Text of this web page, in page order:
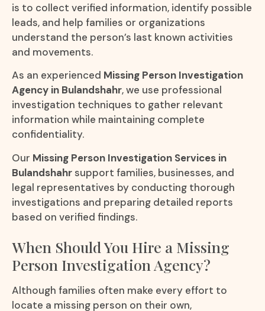
is to collect verified information, identify possible
leads, and help families or organizations
understand the person’s last known activities
and movements.
As an experienced Missing Person Investigation
Agency in Bulandshahr, we use professional
investigation techniques to gather relevant
information while maintaining complete
confidentiality.
Our Missing Person Investigation Services in
Bulandshahrsupport families, businesses, and
legal representatives by conducting thorough
investigations and preparing detailed reports
based on verified findings.
When Should You Hire a Missing
Person Investigation Agency?
Although families often make every effort to
locate a missing person on their own,